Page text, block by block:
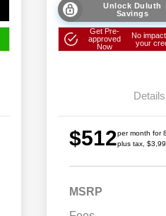
Unlock Duluth
Savings
Get Pre-
approved
Now
No
your
Details
$512per month for
plus tax,
MSRP